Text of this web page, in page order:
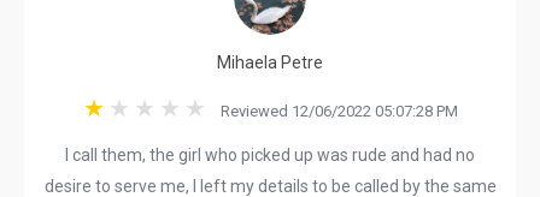
Mihaela Petre
Reviewed 12/06/2022 05:07:28 PM
I call them, the girl who picked up was rude and had no
desire to serve me, I left my details to be called by the same